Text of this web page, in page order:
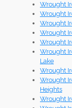
Wrought
Wrought
Wrought
Wrought
Wrought
Wrought
Lake
Wrought
Wrought
Heights
Wrought